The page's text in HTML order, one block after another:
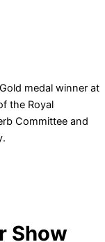
medal winner at
the Royal
Committee and
Show